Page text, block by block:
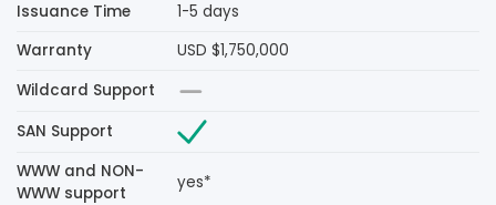
Issuance Time
1-5 days
Warranty
USD $1,750,000
Wildcard Support
SAN Support
WWW and NON-
WWW support
yes*